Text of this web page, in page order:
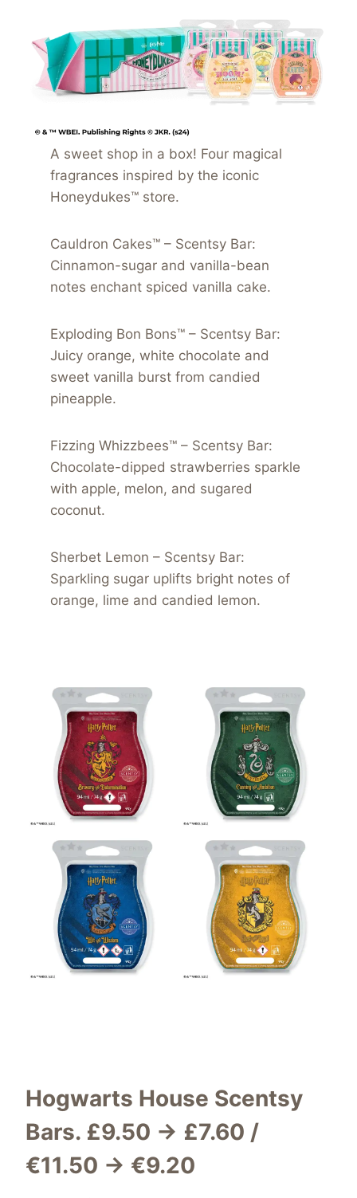
A sweet shop in a box! Four magical
fragrances inspired by the iconic
Honeydukes™ store.
Cauldron Cakes™ – Scentsy Bar:
Cinnamon-sugar and vanilla-bean
notes enchant spiced vanilla cake.
Exploding Bon Bons™ – Scentsy Bar:
Juicy orange, white chocolate and
sweet vanilla burst from candied
pineapple.
Fizzing Whizzbees™ – Scentsy Bar:
Chocolate-dipped strawberries sparkle
with apple, melon, and sugared
coconut.
Sherbet Lemon – Scentsy Bar:
Sparkling sugar uplifts bright notes of
orange, lime and candied lemon.
Hogwarts House Scentsy
Bars. £9.50 → £7.60 /
€11.50 → €9.20